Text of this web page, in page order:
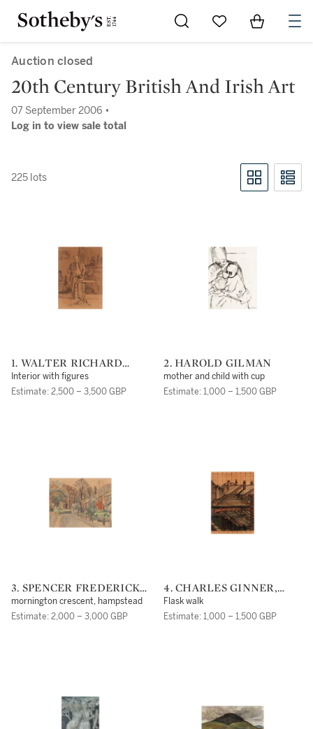
Go to My Favorites
Items in
Auction closed
20th Century British And Irish Art
07 September 2006 •
Log in to view sale total
225 lots
1. WALTER RICHARD
SICKERT, A.R.A
Interior with figures
Estimate: 2,500 – 3,500 GBP
2. HAROLD GILMAN
mother and child with cup
Estimate: 1,000 – 1,500 GBP
3. SPENCER FREDERICK
GORE
mornington crescent, hampstead
Estimate: 2,000 – 3,000 GBP
4. CHARLES GINNER,
A.R.A.
Flask walk
Estimate: 1,000 – 1,500 GBP